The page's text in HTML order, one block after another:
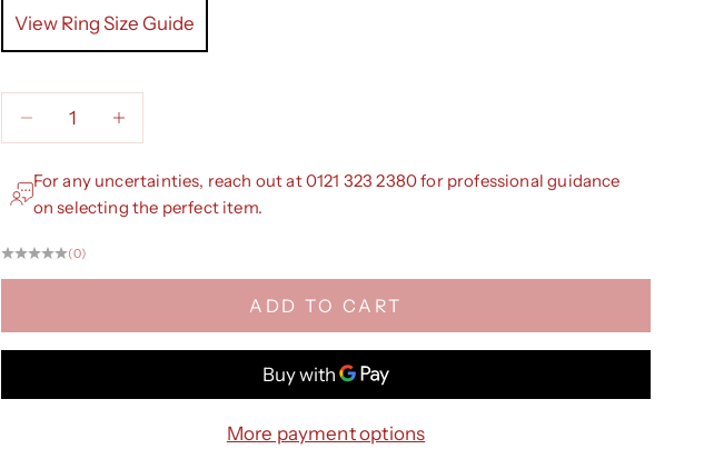
View Ring Size Guide
Decrease quantityDecrease quantity
For any uncertainties, reach out at 0121 323 2380 for professional guidance
on selecting the perfect item.
(0)
ADD TO CART
More payment options